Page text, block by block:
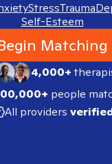
StressTrauma
Self-Esteem
Matching
4,000+
people
All providers